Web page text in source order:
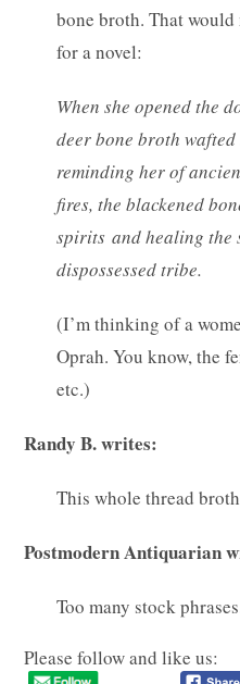
bone broth. That would
for a novel:
When she opened the
deer bone broth
reminding her of
fires, the blackened
spirits and healing the
dispossessed tribe.
(I’m thinking of a
Oprah. You know, the
etc.)
Randy B. writes:
This whole thread
Postmodern Antiquarian
Too many stock
Please follow and like us: